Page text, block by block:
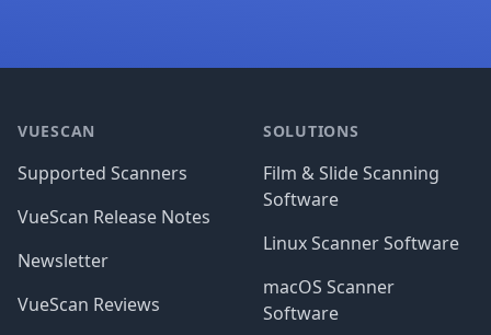
VUESCAN
Supported Scanners
VueScan Release Notes
Newsletter
VueScan Reviews
SOLUTIONS
Film & Slide Scanning
Software
Linux Scanner Software
macOS Scanner
Software